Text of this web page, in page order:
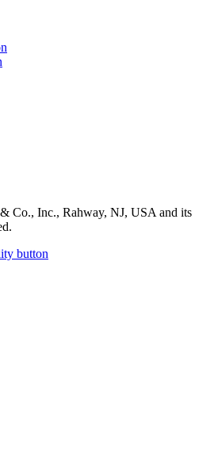
Co., Inc., Rahway, NJ, USA and its